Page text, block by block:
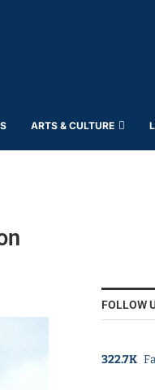
ARTS & CULTURE
FOLLOW
322.7K